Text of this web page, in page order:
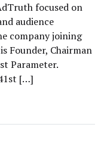
focused on
audience
company joining
Founder, Chairman
Parameter.
[…]